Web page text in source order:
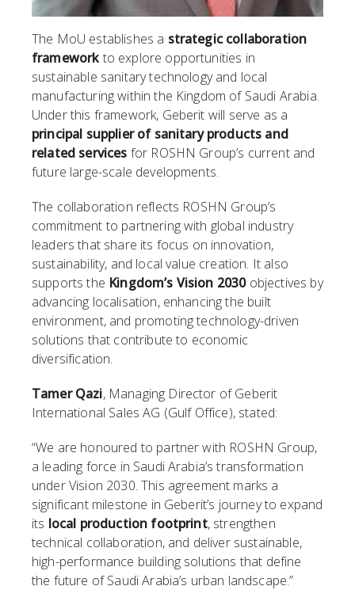
The MoU establishes a strategic collaboration
frameworkto explore opportunities in
sustainable sanitary technology and local
manufacturing within the Kingdom of Saudi Arabia.
Under this framework, Geberit will serve as a
principal supplier of sanitary products and
related services for ROSHN Group’s current and
future large-scale developments.
The collaboration reflects ROSHN Group’s
commitment to partnering with global industry
leaders that share its focus on innovation,
sustainability, and local value creation. It also
supports the Kingdom’s Vision 2030objectives by
advancing localisation, enhancing the built
environment, and promoting technology-driven
solutions that contribute to economic
diversification.
Tamer Qazi, Managing Director of Geberit
International Sales AG (Gulf Office), stated:
“We are honoured to partner with ROSHN Group,
a leading force in Saudi Arabia’s transformation
under Vision 2030. This agreement marks a
significant milestone in Geberit’s journey to expand
its local production footprint, strengthen
technical collaboration, and deliver sustainable,
high-performance building solutions that define
the future of Saudi Arabia’s urban landscape.”